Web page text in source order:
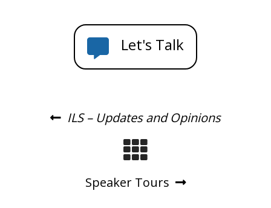
Let's Talk
ILS – Updates and Opinions
Speaker Tours